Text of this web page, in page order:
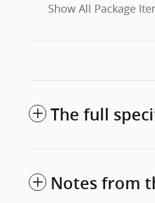
Show All Package
The full
Notes from